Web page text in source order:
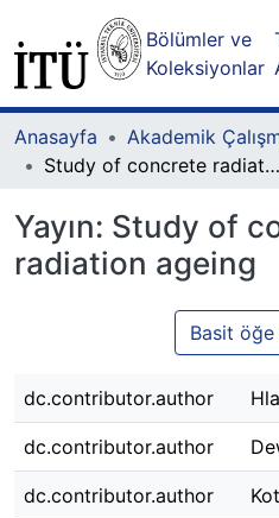
Bölümler ve
Koleksiyonlar
Anasayfa Akademik
Study of concrete radiation ageing
Yayın: Study of
radiation ageing
Basit öğe
dc.contributor.author
dc.contributor.author
dc.contributor.author